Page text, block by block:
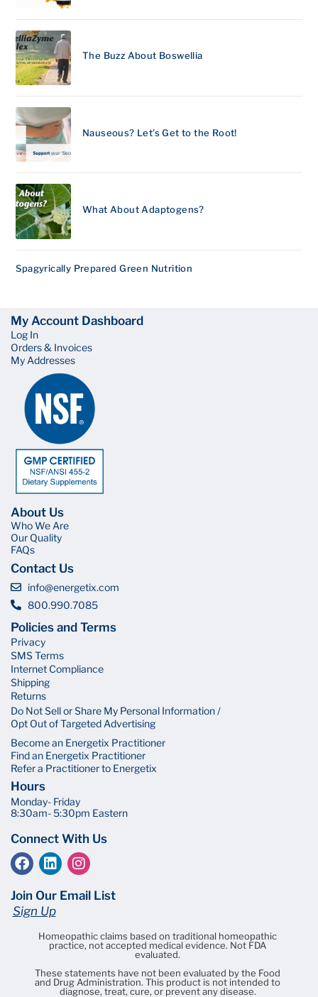
The Buzz About Boswellia
Nauseous? Let’s Get to the Root!
What About Adaptogens?
Spagyrically Prepared Green Nutrition
My Account Dashboard
Log In
Orders & Invoices
My Addresses
About Us
Who We Are
Our Quality
FAQs
Contact Us
info@energetix.com
800.990.7085
Policies and Terms
Privacy
SMS Terms
Internet Compliance
Shipping
Returns
Do Not Sell or Share My Personal Information /
Opt Out of Targeted Advertising
Become an Energetix Practitioner
Find an Energetix Practitioner
Refer a Practitioner to Energetix
Hours
Monday- Friday
8:30am- 5:30pm Eastern
Connect With Us
Join Our Email List
Sign Up
Homeopathic claims based on traditional homeopathic
practice, not accepted medical evidence. Not FDA
evaluated.
These statements have not been evaluated by the Food
and Drug Administration. This product is not intended to
diagnose, treat, cure, or prevent any disease.